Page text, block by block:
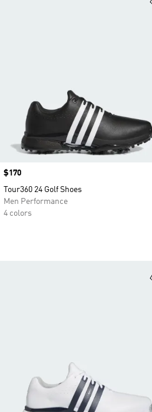
Price
$170
Tour360 24 Golf Shoes
Men Performance
4 colors